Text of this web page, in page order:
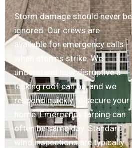
Storm damage should never be
ignored. Our crews are
available for emergency calls
when storms strike. We
understand how disruptive a
leaking roof can be, and we
respond quickly to secure your
home. Emergency tarping can
often be same day. Standard
wind inspections are typically